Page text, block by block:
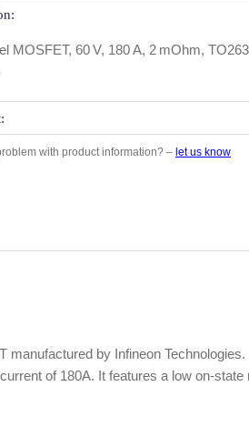
MOSFET, 60 V, 180 A, 2 mOhm,
with product information? – let us know
by Infineon
of 180A. It features a low on-